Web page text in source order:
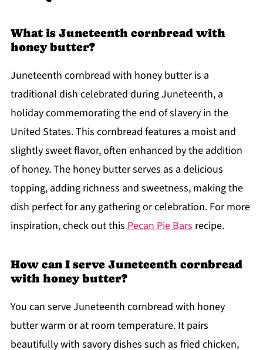
What is Juneteenth cornbread with
honey butter?
Juneteenth cornbread with honey butter is a
traditional dish celebrated during Juneteenth, a
holiday commemorating the end of slavery in the
United States. This cornbread features a moist and
slightly sweet flavor, often enhanced by the addition
of honey. The honey butter serves as a delicious
topping, adding richness and sweetness, making the
dish perfect for any gathering or celebration. For more
inspiration, check out this Pecan Pie Barsrecipe.
How can I serve Juneteenth cornbread
with honey butter?
You can serve Juneteenth cornbread with honey
butter warm or at room temperature. It pairs
beautifully with savory dishes such as fried chicken,